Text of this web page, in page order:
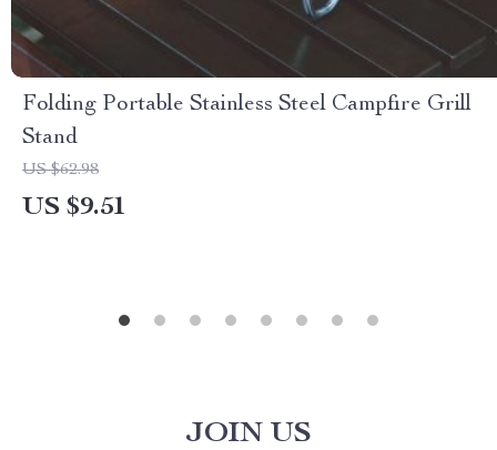
Folding Portable Stainless Steel Campfire Grill
Stand
US $62.98
US $9.51
JOIN US